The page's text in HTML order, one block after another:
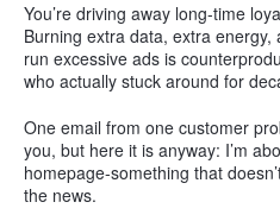
You’re driving away long-time
Burning extra data, extra
run excessive ads is
who actually stuck around for
One email from one customer
you, but here it is anyway: I’m
homepage-something that
the news.